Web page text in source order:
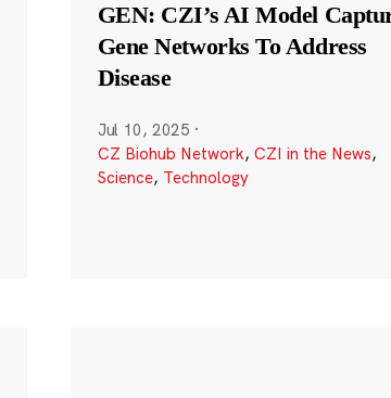
GEN: CZI’s AI Model
Gene Networks To Address
Disease
Jul 10, 2025 ·
CZ Biohub Network, CZI in the News,
Science, Technology